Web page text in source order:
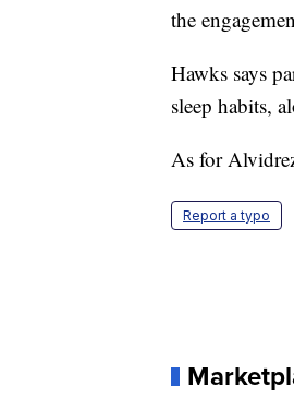
the
Hawks says
sleep habits,
As for
Report a typo